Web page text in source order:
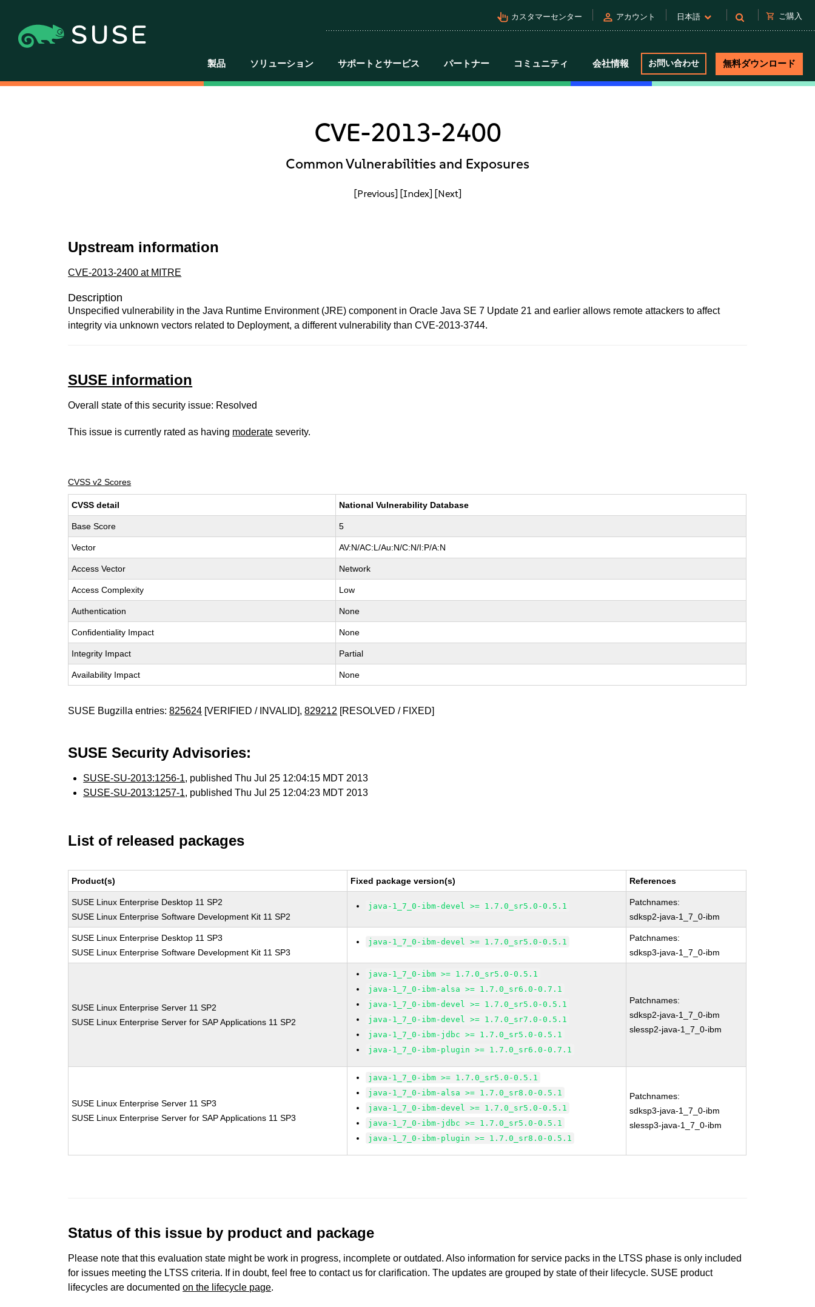
pan_tool_alt カスタマーセンター person アカウント 日本語 shopping_cart ご購入
製品 ソリューション サポートとサービス パートナー コミュニティ 会社情報 お問い合わせ 無料ダウンロード
CVE-2013-2400
Common Vulnerabilities and Exposures
[Previous] [Index] [Next]
Upstream information
CVE-2013-2400 at MITRE
Description
Unspecified vulnerability in the Java Runtime Environment (JRE) component in Oracle Java SE 7 Update 21 and earlier allows remote attackers to affect
integrity via unknown vectors related to Deployment, a different vulnerability than CVE-2013-3744.
SUSE information
Overall state of this security issue: Resolved
This issue is currently rated as having moderate severity.
CVSS v2 Scores
CVSS detail National Vulnerability Database
Base Score 5
Vector AV:N/AC:L/Au:N/C:N/I:P/A:N
Access Vector Network
Access Complexity Low
Authentication None
Confidentiality Impact None
Integrity Impact Partial
Availability Impact None
SUSE Bugzilla entries:825624 [VERIFIED / INVALID],829212 [RESOLVED / FIXED]
SUSE Security Advisories:
SUSE-SU-2013:1256-1, published Thu Jul 25 12:04:15 MDT 2013
SUSE-SU-2013:1257-1, published Thu Jul 25 12:04:23 MDT 2013
List of released packages
Product(s) Fixed package version(s) References
SUSE Linux Enterprise Desktop 11 SP2
SUSE Linux Enterprise Software Development Kit 11 SP2
java-1_7_0-ibm-devel >= 1.7.0_sr5.0-0.5.1
Patchnames:
sdksp2-java-1_7_0-ibm
SUSE Linux Enterprise Desktop 11 SP3
SUSE Linux Enterprise Software Development Kit 11 SP3
java-1_7_0-ibm-devel >= 1.7.0_sr5.0-0.5.1
Patchnames:
sdksp3-java-1_7_0-ibm
SUSE Linux Enterprise Server 11 SP2
SUSE Linux Enterprise Server for SAP Applications 11 SP2
java-1_7_0-ibm >= 1.7.0_sr5.0-0.5.1
java-1_7_0-ibm-alsa >= 1.7.0_sr6.0-0.7.1
java-1_7_0-ibm-devel >= 1.7.0_sr5.0-0.5.1
java-1_7_0-ibm-devel >= 1.7.0_sr7.0-0.5.1
java-1_7_0-ibm-jdbc >= 1.7.0_sr5.0-0.5.1
java-1_7_0-ibm-plugin >= 1.7.0_sr6.0-0.7.1
Patchnames:
sdksp2-java-1_7_0-ibm
slessp2-java-1_7_0-ibm
SUSE Linux Enterprise Server 11 SP3
SUSE Linux Enterprise Server for SAP Applications 11 SP3
java-1_7_0-ibm >= 1.7.0_sr5.0-0.5.1
java-1_7_0-ibm-alsa >= 1.7.0_sr8.0-0.5.1
java-1_7_0-ibm-devel >= 1.7.0_sr5.0-0.5.1
java-1_7_0-ibm-jdbc >= 1.7.0_sr5.0-0.5.1
java-1_7_0-ibm-plugin >= 1.7.0_sr8.0-0.5.1
Patchnames:
sdksp3-java-1_7_0-ibm
slessp3-java-1_7_0-ibm
Status of this issue by product and package
Please note that this evaluation state might be work in progress, incomplete or outdated. Also information for service packs in the LTSS phase is only included
for issues meeting the LTSS criteria. If in doubt, feel free to contact us for clarification. The updates are grouped by state of their lifecycle. SUSE product
lifecycles are documentedon the lifecycle page.